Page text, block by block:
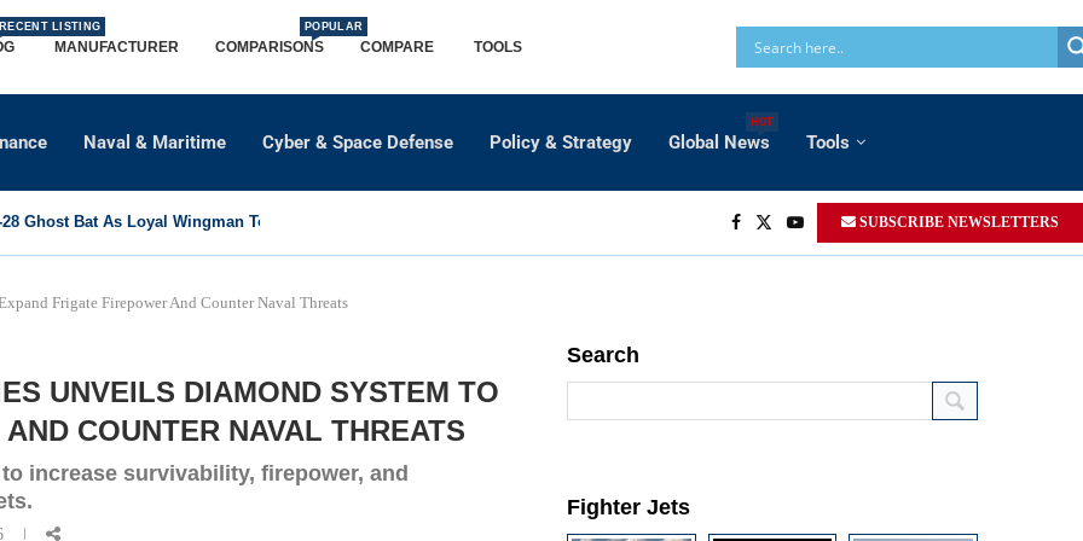
RECENT LISTING
MANUFACTURER COMPARISONS
POPULAR
COMPARE TOOLS
Naval & Maritime Cyber & Space Defense Policy & Strategy Global News
HOT
Tools
Ghost Bat As Loyal Wingman To Support Eurofighter... SUBSCRIBE NEWSLETTERS
Frigate Firepower And Counter Naval Threats
UNVEILS DIAMOND SYSTEM TO
COUNTER NAVAL THREATS
increase survivability, firepower, and
Search
Fighter Jets